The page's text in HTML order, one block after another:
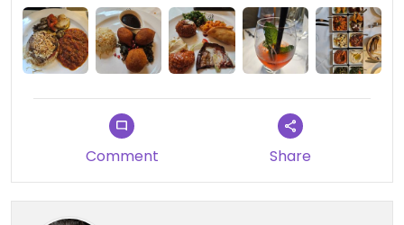
Updated from previous review on 2024-09-02
Comment Share